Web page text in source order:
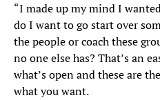
“I made up my mind I
do I want to go start over
the people or coach these
no one else has? That’s an
what’s open and these are
what you want.